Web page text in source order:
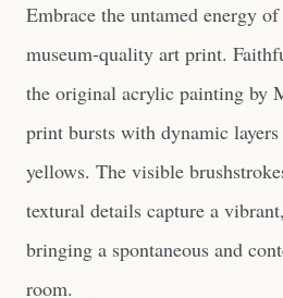
Embrace the untamed energy
museum-quality art print.
the original acrylic painting by
print bursts with dynamic
yellows. The visible
textural details capture a
bringing a spontaneous and
room.